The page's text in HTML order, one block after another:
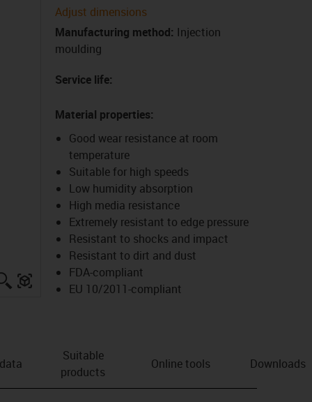
igus-icon-lupe
igus-three-dimensional-model
Adjust dimensions
Manufacturing method: Injection
moulding
Service life:
Material properties:
Good wear resistance at room
temperature
Suitable for high speeds
Low humidity absorption
High media resistance
Extremely resistant to edge pressure
Resistant to shocks and impact
Resistant to dirt and dust
FDA-compliant
EU 10/2011-compliant
Suitable
products
Online tools Downloads